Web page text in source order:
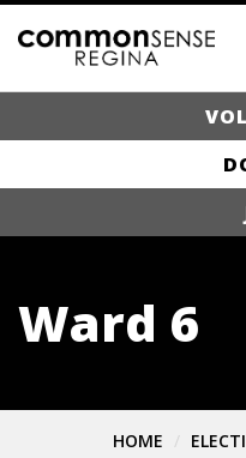
Ward 6
HOME